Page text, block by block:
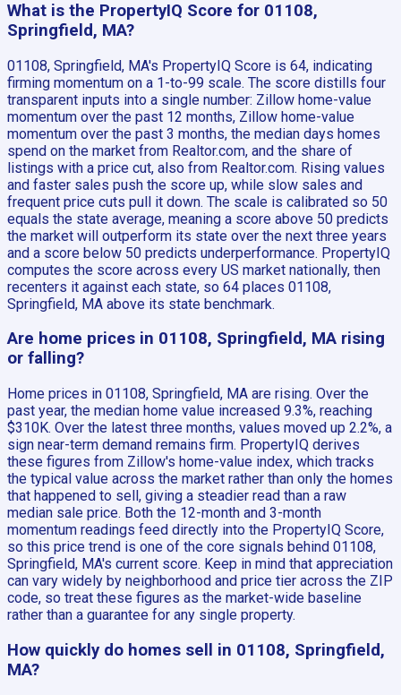
What is the PropertyIQ Score for 01108,
Springfield, MA?
01108, Springfield, MA's PropertyIQ Score is 64, indicating
firming momentum on a 1-to-99 scale. The score distills four
transparent inputs into a single number: Zillow home-value
momentum over the past 12 months, Zillow home-value
momentum over the past 3 months, the median days homes
spend on the market from Realtor.com, and the share of
listings with a price cut, also from Realtor.com. Rising values
and faster sales push the score up, while slow sales and
frequent price cuts pull it down. The scale is calibrated so 50
equals the state average, meaning a score above 50 predicts
the market will outperform its state over the next three years
and a score below 50 predicts underperformance. PropertyIQ
computes the score across every US market nationally, then
recenters it against each state, so 64 places 01108,
Springfield, MA above its state benchmark.
Are home prices in 01108, Springfield, MA rising
or falling?
Home prices in 01108, Springfield, MA are rising. Over the
past year, the median home value increased 9.3%, reaching
$310K. Over the latest three months, values moved up 2.2%, a
sign near-term demand remains firm. PropertyIQ derives
these figures from Zillow's home-value index, which tracks
the typical value across the market rather than only the homes
that happened to sell, giving a steadier read than a raw
median sale price. Both the 12-month and 3-month
momentum readings feed directly into the PropertyIQ Score,
so this price trend is one of the core signals behind 01108,
Springfield, MA's current score. Keep in mind that appreciation
can vary widely by neighborhood and price tier across the ZIP
code, so treat these figures as the market-wide baseline
rather than a guarantee for any single property.
How quickly do homes sell in 01108, Springfield,
MA?